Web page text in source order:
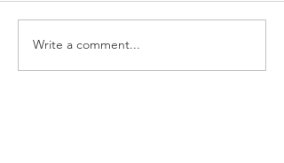
Write a comment...